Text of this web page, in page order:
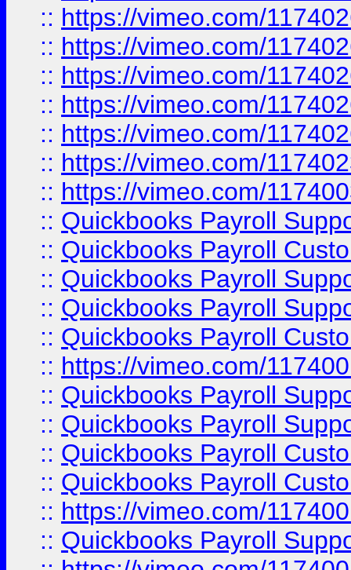
:: https://vimeo.com/
:: https://vimeo.com/
:: https://vimeo.com/
:: https://vimeo.com/
:: https://vimeo.com/
:: https://vimeo.com/
:: https://vimeo.com/
:: Quickbooks Payroll
:: Quickbooks Payroll
:: Quickbooks Payroll
:: Quickbooks Payroll
:: Quickbooks Payroll
:: https://vimeo.com/
:: Quickbooks Payroll
:: Quickbooks Payroll
:: Quickbooks Payroll
:: Quickbooks Payroll
:: https://vimeo.com/
:: Quickbooks Payroll